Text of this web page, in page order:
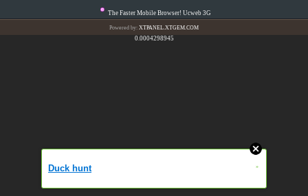
The Faster Mobile Browser! Ucweb 3G
Powered by: XTPANEL.XTGEM.COM
0.0004298945
Duck hunt »